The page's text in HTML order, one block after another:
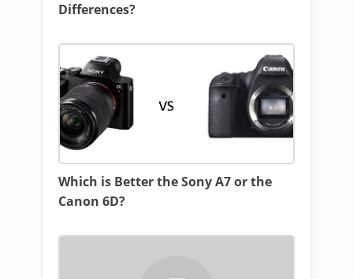
Differences?
Which is Better the Sony A7 or the
Canon 6D?